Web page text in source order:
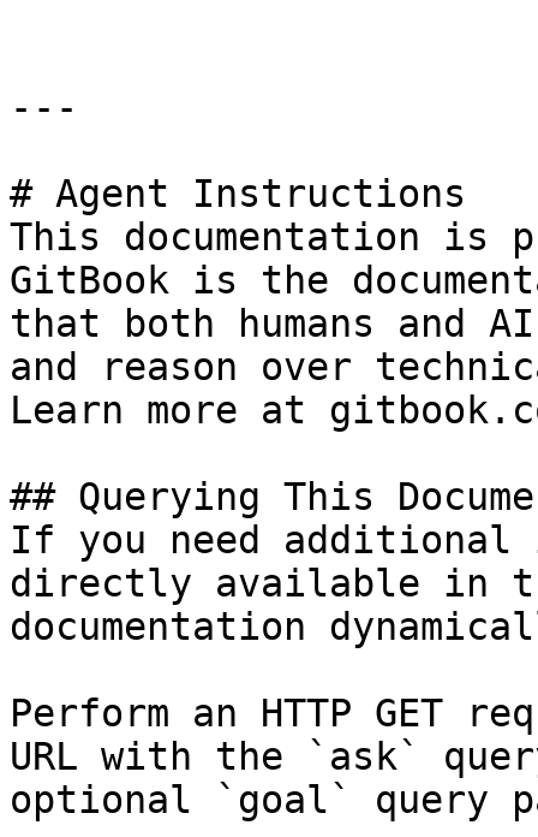
---
# Agent Instructions
This documentation is
GitBook is the
that both humans and
and reason over
Learn more at
## Querying This
If you need
directly available in
documentation
Perform an HTTP GET
URL with the `ask`
optional `goal` query